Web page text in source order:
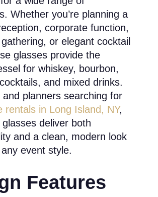
Whether you’re planning a
corporate function,
or elegant cocktail
glasses provide the
for whiskey, bourbon,
and mixed drinks.
and planners searching for
rentals in Long Island, NY,
deliver both
and a clean, modern look
event style.
Features